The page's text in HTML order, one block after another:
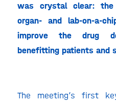
was crystal clear:
organ- and lab-on-a-
improve the drug
benefitting patients and
The meeting’s first